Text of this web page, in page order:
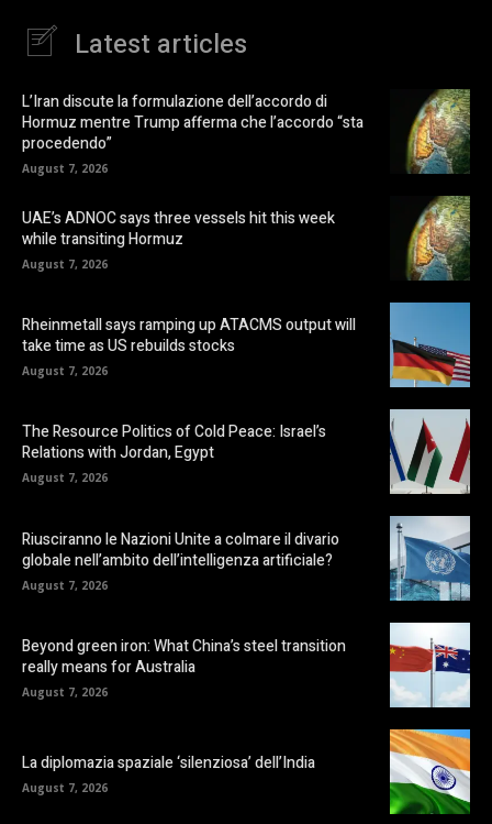
Latest articles
L’Iran discute la formulazione dell’accordo di
Hormuz mentre Trump afferma che l’accordo “sta
procedendo”
August 7, 2026
UAE’s ADNOC says three vessels hit this week
while transiting Hormuz
August 7, 2026
Rheinmetall says ramping up ATACMS output will
take time as US rebuilds stocks
August 7, 2026
The Resource Politics of Cold Peace: Israel’s
Relations with Jordan, Egypt
August 7, 2026
Riusciranno le Nazioni Unite a colmare il divario
globale nell’ambito dell’intelligenza artificiale?
August 7, 2026
Beyond green iron: What China’s steel transition
really means for Australia
August 7, 2026
La diplomazia spaziale ‘silenziosa’ dell’India
August 7, 2026